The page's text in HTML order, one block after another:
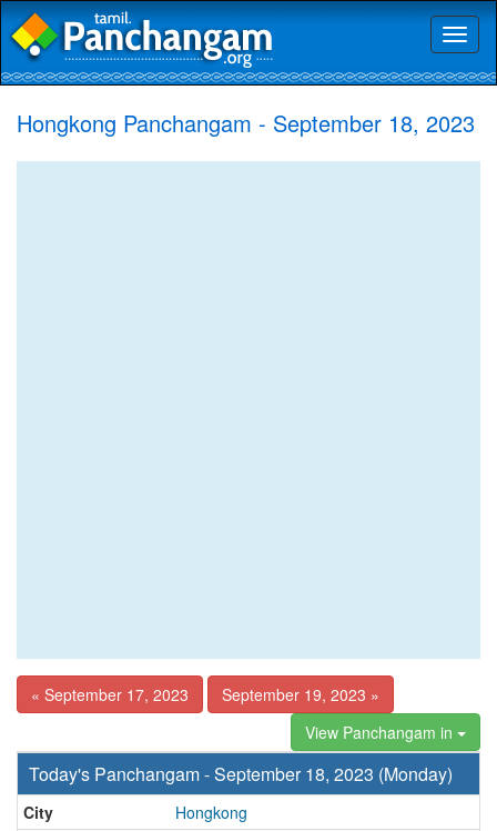
Hongkong Panchangam - September 18, 2023
« September 17, 2023
September 19, 2023 »
View Panchangam in
Today's Panchangam - September 18, 2023 (Monday)
City
Hongkong